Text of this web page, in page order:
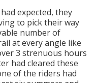
expected, they
to pick their way
number of
at every angle like
3 strenuous hours
had cleared these
of the riders had